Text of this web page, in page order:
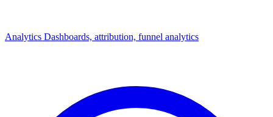
Analytics Dashboards, attribution, funnel analytics